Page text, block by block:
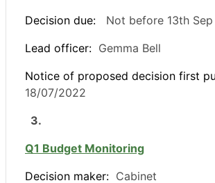
Decision due:
Not before 13th
Lead officer: Gemma Bell
Notice of proposed decision first
18/07/2022
3.
Q1 Budget Monitoring
Decision maker: Cabinet